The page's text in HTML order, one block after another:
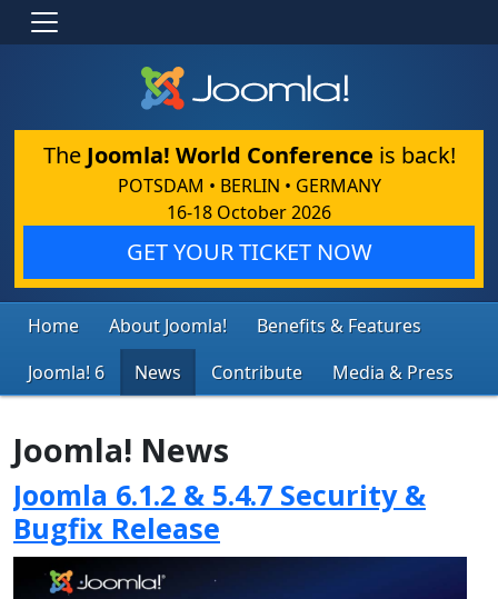
The Joomla! World Conference is back!
POTSDAM • BERLIN • GERMANY
16-18 October 2026
GET YOUR TICKET NOW
Home About Joomla!
Benefits & Features
Joomla! 6
News Contribute Media & Press
Joomla! News
Joomla 6.1.2 & 5.4.7 Security &
Bugfix Release